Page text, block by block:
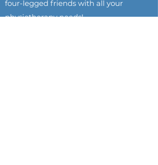
four-legged friends with all your
physiotherapy needs!